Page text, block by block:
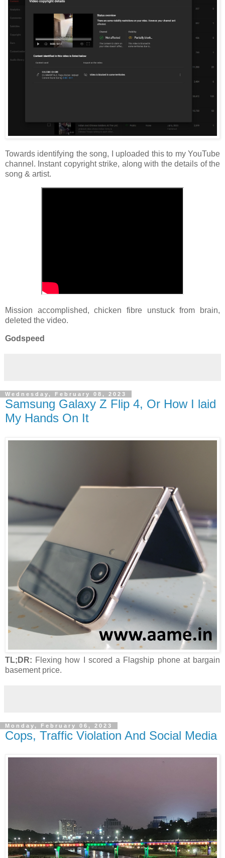
Towards identifying the song, I uploaded this to my YouTube
channel. Instant copyright strike, along with the details of the
song & artist.
Mission accomplished, chicken fibre unstuck from brain,
deleted the video.
Godspeed
Wednesday, February 08, 2023
Samsung Galaxy Z Flip 4, Or How I laid
My Hands On It
TL;DR: Flexing how I scored a Flagship phone at bargain
basement price.
Monday, February 06, 2023
Cops, Traffic Violation And Social Media